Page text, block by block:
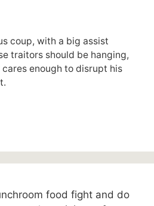
coup, with a big assist
traitors should be hanging,
enough to disrupt his
food fight and do